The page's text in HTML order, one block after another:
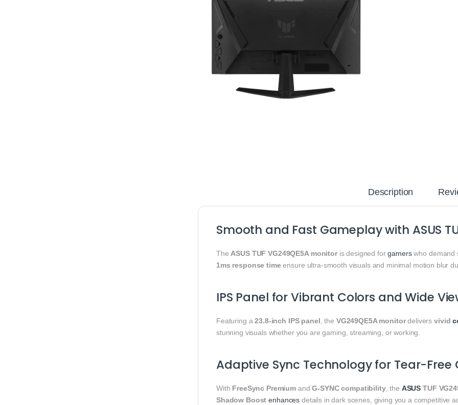
Description
Smooth and Fast Gameplay with ASUS
TheASUS TUF VG249QE5A monitoris designed forgamerswho demand
1ms response timeensure ultra-smooth visuals and minimal motion blur
IPS Panel for Vibrant Colors and Wide
Featuring a23.8-inch IPS panel, the VG249QE5A monitordeliversvivid
stunning visuals whether you are gaming, streaming, or working.
Adaptive Sync Technology for Tear-Free
With FreeSync Premium andG-SYNC compatibility, the ASUS TUF
Shadow Boost enhances details in dark scenes, giving you a competitive